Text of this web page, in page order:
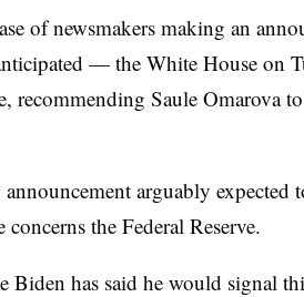
of newsmakers making an
— the White House on
recommending Saule Omarova
arguably expected
concerns the Federal Reserve.
Biden has said he would signal